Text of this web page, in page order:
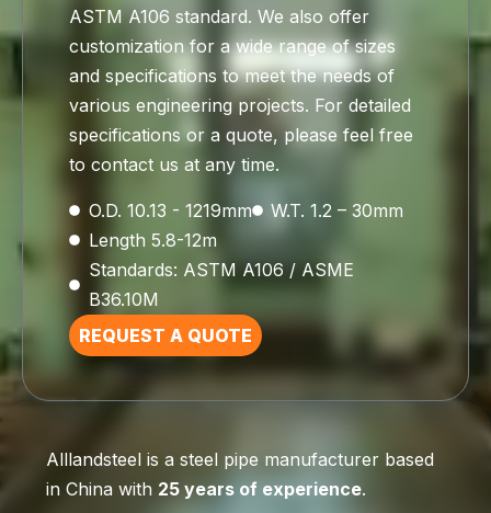
ASTM A106 standard. We also offer
customization for a wide range of sizes
and specifications to meet the needs of
various engineering projects. For detailed
specifications or a quote, please feel free
to contact us at any time.
O.D. 10.13 - 1219mm
W.T. 1.2 – 30mm
Length 5.8-12m
Standards: ASTM A106 / ASME
B36.10M
REQUEST A QUOTE
Alllandsteel is a steel pipe manufacturer based
in China with 25 years of experience.